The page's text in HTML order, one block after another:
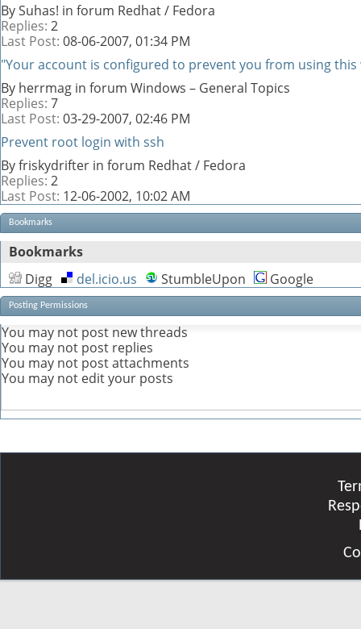
By Suhas! in forum Redhat / Fedora
Replies: 2
Last Post: 08-06-2007, 01:34 PM
"Your account is configured to prevent you from using
By herrmag in forum Windows – General Topics
Replies: 7
Last Post: 03-29-2007, 02:46 PM
Prevent root login with ssh
By friskydrifter in forum Redhat / Fedora
Replies: 2
Last Post: 12-06-2002, 10:02 AM
Bookmarks
Bookmarks
Digg
del.icio.us StumbleUpon Google
Posting Permissions
You may not post new threads
You may not post replies
You may not post attachments
You may not edit your posts